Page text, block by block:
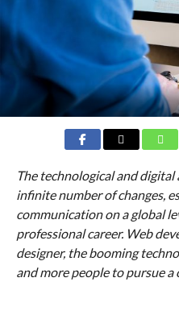
The technological and
infinite number of changes,
communication on a global
professional career. Web
designer, the booming
and more people to pursue a